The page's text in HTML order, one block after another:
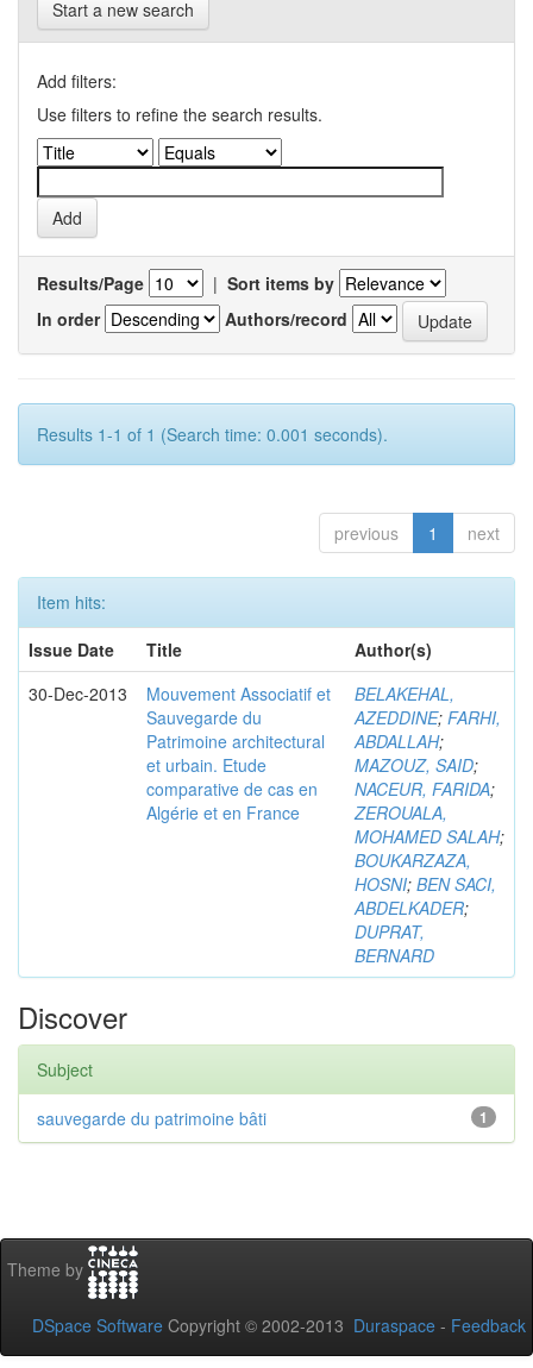
Start a new search
Add filters:
Use filters to refine the search results.
Results/Page | Sort items by
In order
Authors/record
Results 1-1 of 1 (Search time: 0.001 seconds).
previous 1 next
Item hits:
Issue Date
Title
Author(s)
30-Dec-2013
Mouvement Associatif et
Sauvegarde du
Patrimoine architectural
et urbain. Etude
comparative de cas en
Algérie et en France
BELAKEHAL,
AZEDDINE; FARHI,
ABDALLAH;
MAZOUZ, SAID;
NACEUR, FARIDA;
ZEROUALA,
MOHAMED SALAH;
BOUKARZAZA,
HOSNI; BEN SACI,
ABDELKADER;
DUPRAT,
BERNARD
Discover
Subject
1
sauvegarde du patrimoine bâti
Theme by
DSpace Software Copyright © 2002-2013 Duraspace - Feedback